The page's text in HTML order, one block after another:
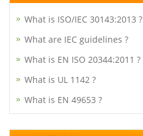
What is ISO/IEC 30143:2013 ?
What are IEC guidelines ?
What is EN ISO 20344:2011 ?
What is UL 1142 ?
What is EN 49653 ?